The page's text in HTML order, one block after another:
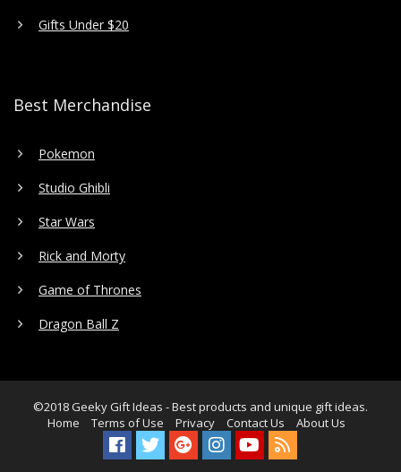
Gifts Under $20
Best Merchandise
Pokemon
Studio Ghibli
Star Wars
Rick and Morty
Game of Thrones
Dragon Ball Z
©2018Geeky Gift Ideas - Best products and unique gift ideas.
Home
Terms of Use Privacy Contact Us About Us